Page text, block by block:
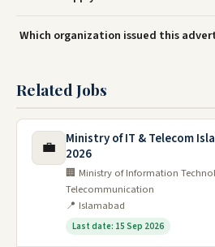
Which organization issued this
Related Jobs
💼
Ministry of IT & Telecom
2026
🏢 Ministry of Information
Telecommunication
📍 Islamabad
Last date: 15 Sep 2026